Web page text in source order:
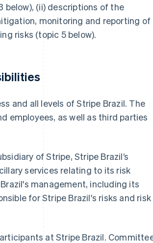
below), (ii) descriptions of the
monitoring and reporting of
risks (topic 5 below).
and all levels of Stripe Brazil. The
employees, as well as third parties
of Stripe, Stripe Brazil’s
services relating to its risk
management, including its
for Stripe Brazil's risks and risk
at Stripe Brazil.